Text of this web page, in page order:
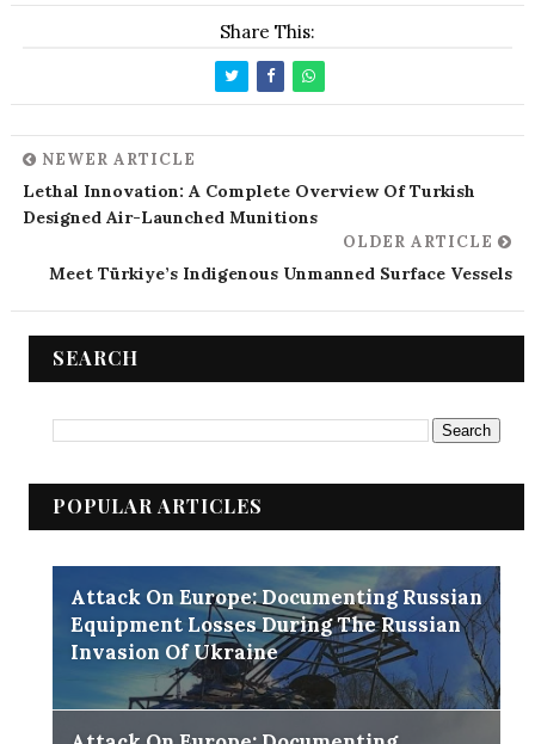
Share This:
NEWER ARTICLE
Lethal Innovation: A Complete Overview Of Turkish
Designed Air-Launched Munitions
OLDER ARTICLE
Meet Türkiye’s Indigenous Unmanned Surface Vessels
SEARCH
POPULAR ARTICLES
Attack On Europe: Documenting Russian
Equipment Losses During The Russian
Invasion Of Ukraine